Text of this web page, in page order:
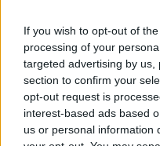
If you wish to opt-out of
processing of your
targeted advertising by
section to confirm your
opt-out request is
interest-based ads based
us or personal information